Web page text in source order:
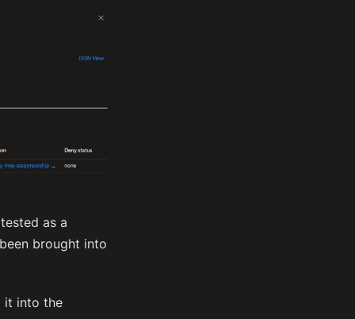
as a
brought into
it into the